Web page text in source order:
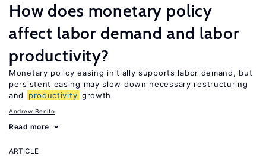
How does monetary policy
affect labor demand and labor
productivity?
Monetary policy easing initially supports labor demand, but
persistent easing may slow down necessary restructuring
and
productivity growth
Andrew Benito
Read more
ARTICLE